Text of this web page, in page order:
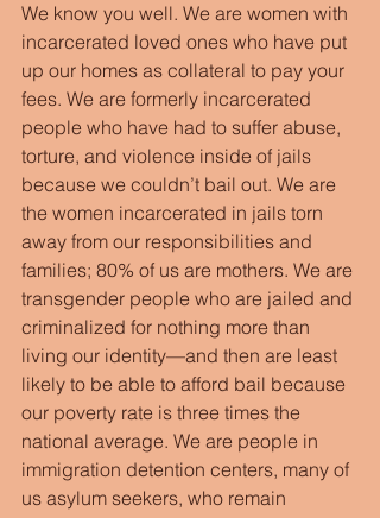
We know you well. We are women with
incarcerated loved ones who have put
up our homes as collateral to pay your
fees. We are formerly incarcerated
people who have had to suffer abuse,
torture, and violence inside of jails
because we couldn’t bail out. We are
the women incarcerated in jails torn
away from our responsibilities and
families; 80% of us are mothers. We are
transgender people who are jailed and
criminalized for nothing more than
living our identity—and then are least
likely to be able to afford bail because
our poverty rate is three times the
national average. We are people in
immigration detention centers, many of
us asylum seekers, who remain